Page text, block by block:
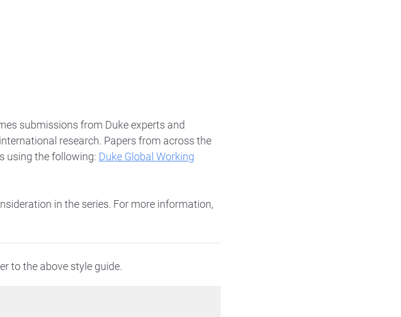
submissions from Duke experts and
research. Papers from across the
using the following: Duke Global Working
in the series. For more information,
to the above style guide.